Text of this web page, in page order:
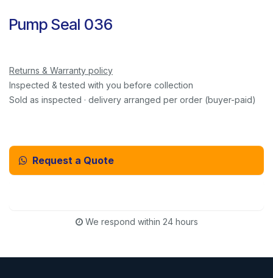
Pump Seal 036
Returns & Warranty policy
Inspected & tested with you before collection
Sold as inspected · delivery arranged per order (buyer-paid)
Request a Quote
We respond within 24 hours